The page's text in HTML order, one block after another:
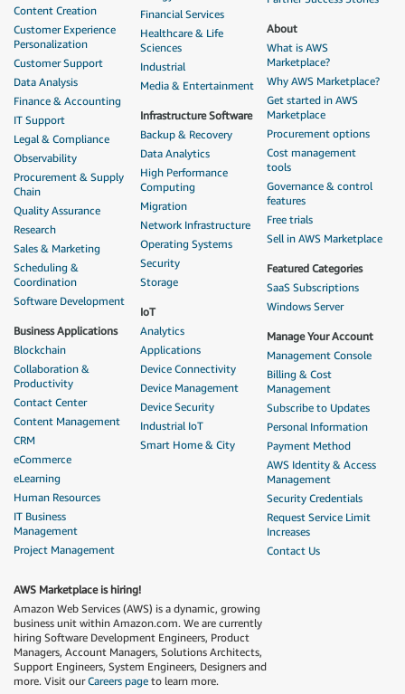
Content Creation
Customer Experience
Personalization
Customer Support
Data Analysis
Finance & Accounting
IT Support
Legal & Compliance
Observability
Procurement & Supply
Chain
Quality Assurance
Research
Sales & Marketing
Scheduling &
Coordination
Software Development
Business Applications
Blockchain
Collaboration &
Productivity
Contact Center
Content Management
CRM
eCommerce
eLearning
Human Resources
IT Business
Management
Project Management
Financial Services
Healthcare & Life
Sciences
Industrial
Media & Entertainment
Infrastructure Software
Backup & Recovery
Data Analytics
High Performance
Computing
Migration
Network Infrastructure
Operating Systems
Security
Storage
IoT
Analytics
Applications
Device Connectivity
Device Management
Device Security
Industrial IoT
Smart Home & City
About
What is AWS
Marketplace?
Why AWS Marketplace?
Get started in AWS
Marketplace
Procurement options
Cost management
tools
Governance & control
features
Free trials
Sell in AWS Marketplace
Featured Categories
SaaS Subscriptions
Windows Server
Manage Your Account
Management Console
Billing & Cost
Management
Subscribe to Updates
Personal Information
Payment Method
AWS Identity & Access
Management
Security Credentials
Request Service Limit
Increases
Contact Us
AWS Marketplace is hiring!
Amazon Web Services (AWS) is a dynamic, growing
business unit within Amazon.com. We are currently
hiring Software Development Engineers, Product
Managers, Account Managers, Solutions Architects,
Support Engineers, System Engineers, Designers and
more. Visit ourCareers page to learn more.